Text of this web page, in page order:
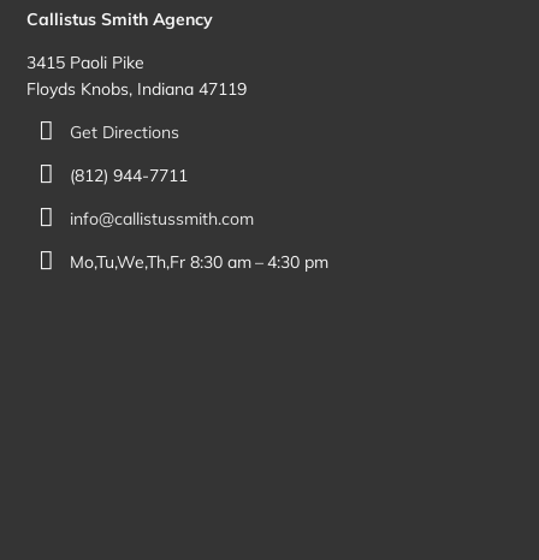
Callistus Smith Agency
3415 Paoli Pike
Floyds Knobs, Indiana 47119
Get Directions
(812) 944-7711
info@callistussmith.com
Mo,Tu,We,Th,Fr 8:30 am – 4:30 pm